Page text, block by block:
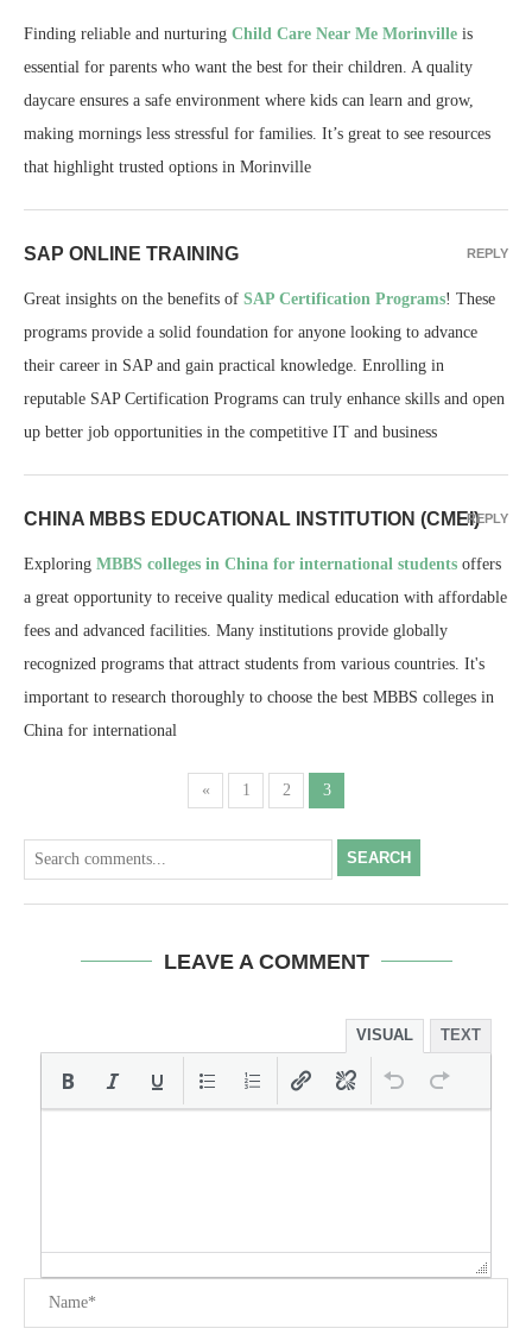
Finding reliable and nurturing Child Care Near Me Morinville is
essential for parents who want the best for their children. A quality
daycare ensures a safe environment where kids can learn and grow,
making mornings less stressful for families. It’s great to see resources
that highlight trusted options in Morinville
SAP ONLINE TRAINING
Great insights on the benefits of SAP Certification Programs! These
programs provide a solid foundation for anyone looking to advance
their career in SAP and gain practical knowledge. Enrolling in
reputable SAP Certification Programs can truly enhance skills and open
up better job opportunities in the competitive IT and business
REPLY
CHINA MBBS EDUCATIONAL INSTITUTION (CMEI)
Exploring MBBS colleges in China for international students offers
a great opportunity to receive quality medical education with affordable
fees and advanced facilities. Many institutions provide globally
recognized programs that attract students from various countries. It's
important to research thoroughly to choose the best MBBS colleges in
China for international
REPLY
« 1 2 3
SEARCH
LEAVE A COMMENT
VISUAL TEXT